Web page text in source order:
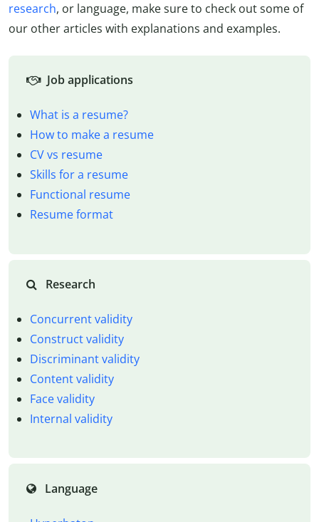
research, or language, make sure to check out some of
our other articles with explanations and examples.
Job applications
What is a resume?
How to make a resume
CV vs resume
Skills for a resume
Functional resume
Resume format
Research
Concurrent validity
Construct validity
Discriminant validity
Content validity
Face validity
Internal validity
Language